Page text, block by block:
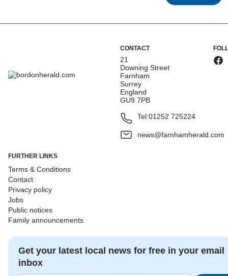
CONTACT
21
Downing Street
Farnham
Surrey
England
GU9 7PB
Tel:01252 725224
news@farnhamherald.com
FURTHER LINKS
Terms & Conditions
Contact
Privacy policy
Jobs
Public notices
Family announcements
Get your latest local news for free in your email
inbox